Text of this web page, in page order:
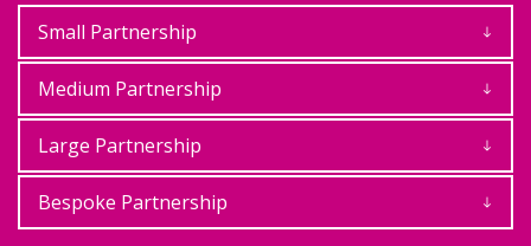
Small Partnership
Medium Partnership
Large Partnership
Bespoke Partnership